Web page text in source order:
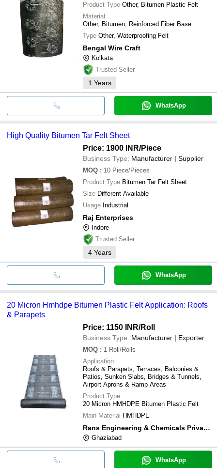
Product Type Other, Bitumen Plastic Felt
Material
Other, Bitumen, Reinforced Fiber Base
Type Other, Waterproofing Felt
Bengal Wire Craft
Kolkata
Trusted Seller
1 Years
WhatsApp
High Quality Bitumen Tar Felt Sheet
Price: 1900 INR/Piece
Business Type: Manufacturer | Supplier
MOQ : 10 Piece/Pieces
Product Type Bitumen Tar Felt Sheet
Size Different Available
Usage Industrial
Raj Enterprises
Indore
Trusted Seller
4 Years
WhatsApp
20 Micron Hmhdpe Bitumen Plastic Felt Application: Roofs
& Parapets
Price: 1150 INR/Roll
Business Type: Manufacturer | Exporter
MOQ : 1 Roll/Rolls
Application
Roofs & Parapets, Terraces, Balconies &
Patios, Sunken Slabs, Bridges & Tunnels,
Airport Aprons & Ramp Areas
Product Type
20 Micron HMHDPE Bitumen Plastic Felt
Main Material HMHDPE
Rans Engineering & Chemicals Private Limited
Ghaziabad
WhatsApp